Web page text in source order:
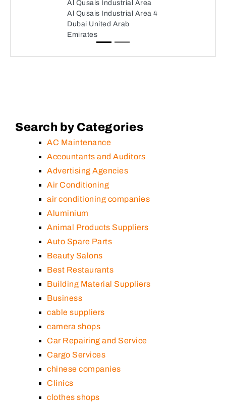
Al Qusais Industrial Area
Al Qusais Industrial Area 4
Dubai United Arab
Emirates
Search by Categories
AC Maintenance
Accountants and Auditors
Advertising Agencies
Air Conditioning
air conditioning companies
Aluminium
Animal Products Suppliers
Auto Spare Parts
Beauty Salons
Best Restaurants
Building Material Suppliers
Business
cable suppliers
camera shops
Car Repairing and Service
Cargo Services
chinese companies
Clinics
clothes shops